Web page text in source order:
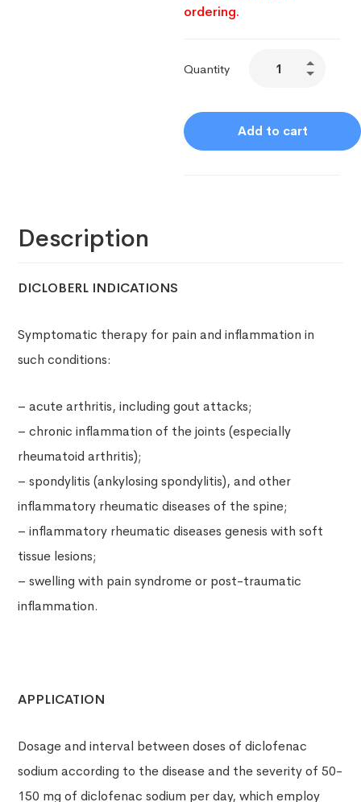
ordering.
Quantity
Add to cart
Description
DICLOBERL INDICATIONS
Symptomatic therapy for pain and inflammation in
such conditions:
– acute arthritis, including gout attacks;
– chronic inflammation of the joints (especially
rheumatoid arthritis);
– spondylitis (ankylosing spondylitis), and other
inflammatory rheumatic diseases of the spine;
– inflammatory rheumatic diseases genesis with soft
tissue lesions;
– swelling with pain syndrome or post-traumatic
inflammation.
APPLICATION
Dosage and interval between doses of diclofenac
sodium according to the disease and the severity of 50-
150 mg of diclofenac sodium per day, which employ